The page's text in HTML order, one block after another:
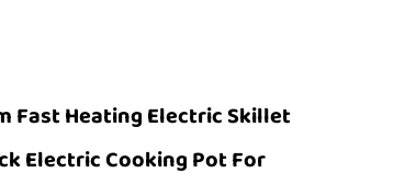
Fast Heating Electric Skillet
Electric Cooking Pot For